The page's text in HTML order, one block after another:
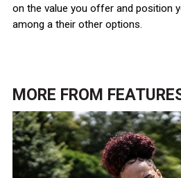
on the value you offer and position
among a their other options.
MORE FROM